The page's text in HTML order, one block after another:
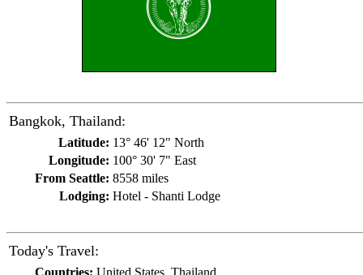
Bangkok, Thailand:
Latitude: 13° 46' 12" North
Longitude: 100° 30' 7" East
From Seattle: 8558 miles
Lodging: Hotel - Shanti Lodge
Today's Travel:
Countries: United States, Thailand